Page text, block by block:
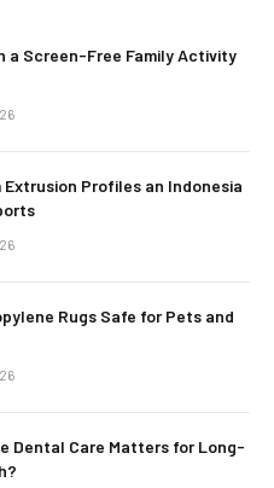
a Screen-Free Family Activity
Extrusion Profiles an Indonesia
Rugs Safe for Pets and
Dental Care Matters for Long-